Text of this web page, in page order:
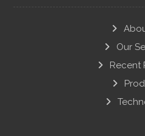
Our
Recent